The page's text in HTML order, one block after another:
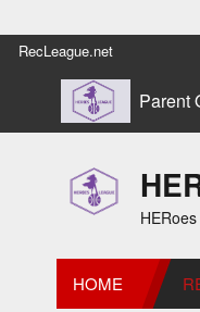
RecLeague.net
Parent
HOME